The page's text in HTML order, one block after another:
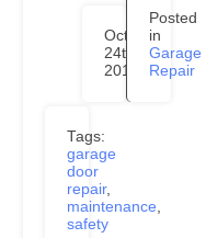
October
24th,
2019
Posted
in
Garage
Repair
Tags:
garage
door
repair,
maintenance,
safety